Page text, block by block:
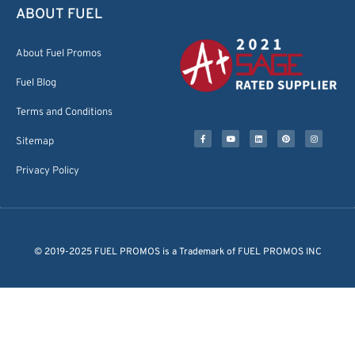
ABOUT FUEL
About Fuel Promos
Fuel Blog
Terms and Conditions
Sitemap
Privacy Policy
© 2019-2025 FUEL PROMOS is a Trademark of FUEL PROMOS INC